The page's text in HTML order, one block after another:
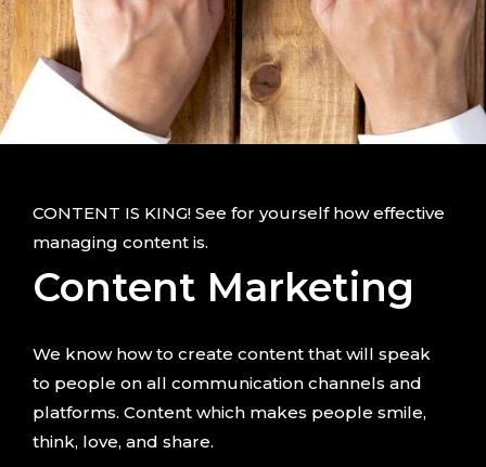
CONTENT IS KING! See for yourself how effective
managing content is.
Content Marketing
We know how to create content that will speak
to people on all communication channels and
platforms. Content which makes people smile,
think, love, and share.